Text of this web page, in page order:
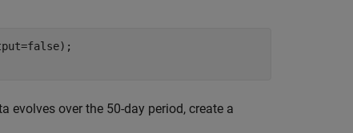
evolves over the 50-day period, create a